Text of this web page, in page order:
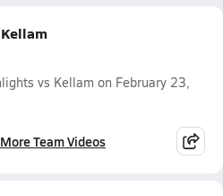
vs Kellam on February 23,
More Team Videos